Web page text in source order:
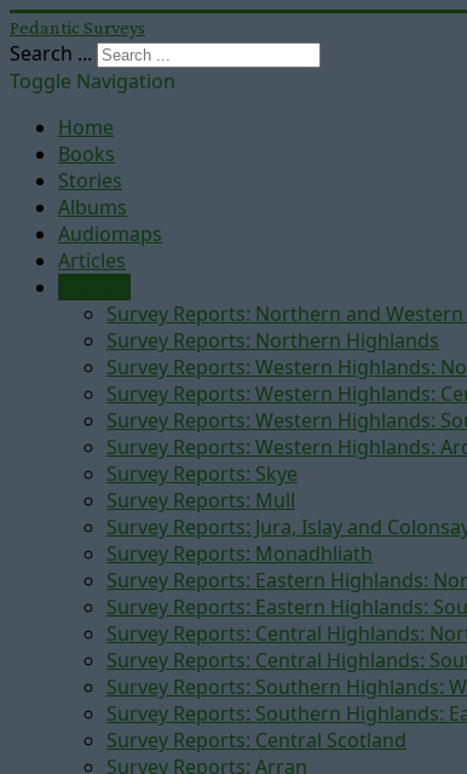
Pedantic Surveys
Search ...
Toggle Navigation
Home
Books
Stories
Albums
Audiomaps
Articles
Survey Reports: Northern and Western
Survey Reports: Northern Highlands
Survey Reports: Western Highlands:
Survey Reports: Western Highlands:
Survey Reports: Western Highlands:
Survey Reports: Western Highlands:
Survey Reports: Skye
Survey Reports: Mull
Survey Reports: Jura, Islay and
Survey Reports: Monadhliath
Survey Reports: Eastern Highlands:
Survey Reports: Eastern Highlands:
Survey Reports: Central Highlands:
Survey Reports: Central Highlands:
Survey Reports: Southern Highlands:
Survey Reports: Southern Highlands:
Survey Reports: Central Scotland
Survey Reports: Arran